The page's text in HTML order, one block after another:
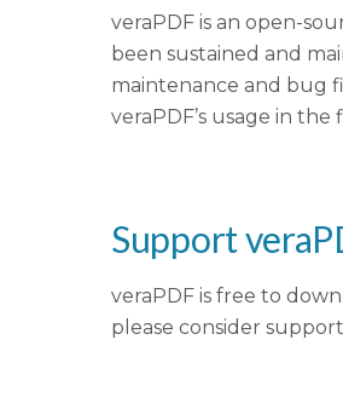
veraPDF is an open-
been sustained and
maintenance and bug
veraPDF’s usage in the
Support
veraPDF is free to
please consider